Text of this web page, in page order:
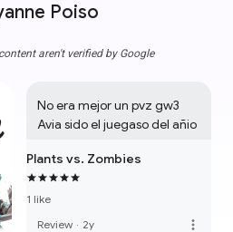
Poiso
aren't verified by Google
No era mejor un pvz gw3
Avia sido el juegaso del añio
Plants vs. Zombies
1 like
Review · 2y more_vert